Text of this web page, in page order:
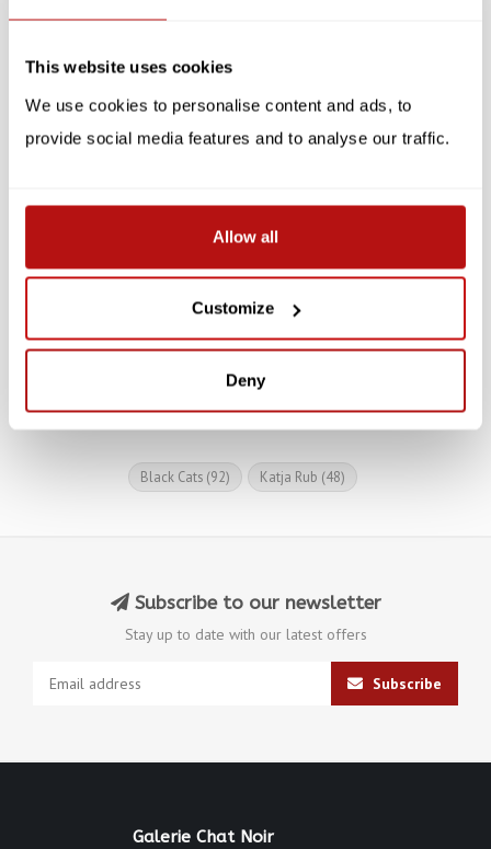
This website uses cookies
We use cookies to personalise content and ads, to
provide social media features and to analyse our traffic.
Allow all
Customize
Deny
Laptop, Notebook
€5,95
Laptop, Notepad
€3,95
Black Cats (92) Katja Rub (48)
Subscribe to our newsletter
Stay up to date with our latest offers
Subscribe
Galerie Chat Noir